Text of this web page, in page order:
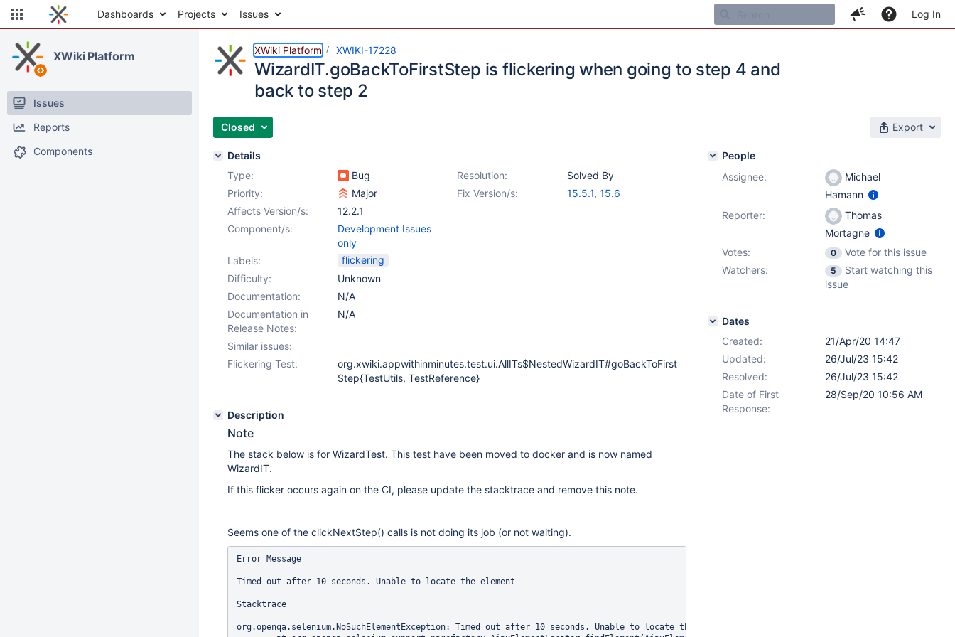
Dashboards Projects Issues Log In
XWiki Platform
Issues
Reports
Components
XWiki Platform XWIKI-17228
WizardIT.goBackToFirstStep is flickering when going to step 4 and
back to step 2
Closed Export
Details
Type:
Bug Resolution:
Solved By
Priority:
Major Fix Version/s: 15.5.1, 15.6
Affects Version/s:
12.2.1
Component/s:
Development Issues
only
Labels:
flickering
Difficulty:
Unknown
Documentation:
N/A
Documentation in
Release Notes:
N/A
Similar issues:
Flickering Test:
org.xwiki.appwithinminutes.test.ui.AllITs$NestedWizardIT#goBackToFirst
Step{TestUtils, TestReference}
Description
Note
The stack below is for WizardTest. This test have been moved to docker and is now named
WizardIT.
If this flicker occurs again on the CI, please update the stacktrace and remove this note.
Seems one of the clickNextStep() calls is not doing its job (or not waiting).
Error Message
Timed out after 10 seconds. Unable to locate the element
Stacktrace
org.openqa.selenium.NoSuchElementException: Timed out after 10 seconds. Unable to locate the element
People
Assignee:
Michael
Hamann
Reporter:
Thomas
Mortagne
Votes:
0
Vote for this issue
Watchers:
5
Start watching this
issue
Dates
Created:
21/Apr/20 14:47
Updated:
26/Jul/23 15:42
Resolved:
26/Jul/23 15:42
Date of First
Response:
28/Sep/20 10:56 AM